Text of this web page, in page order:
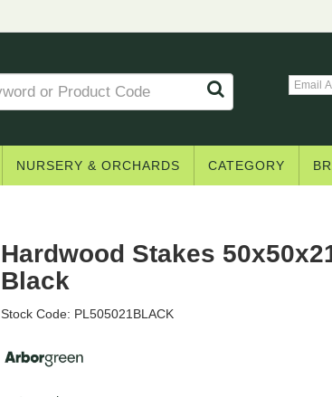
NURSERY & ORCHARDS CATEGORY
Hardwood Stakes
Black
Stock Code: PL505021BLACK